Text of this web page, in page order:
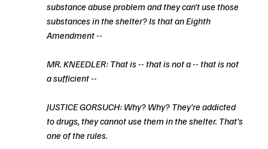
substance abuse problem and they can't use those
substances in the shelter? Is that an Eighth
Amendment --
MR. KNEEDLER: That is -- that is not a -- that is not
a sufficient --
JUSTICE GORSUCH: Why? Why? They're addicted
to drugs, they cannot use them in the shelter. That's
one of the rules.